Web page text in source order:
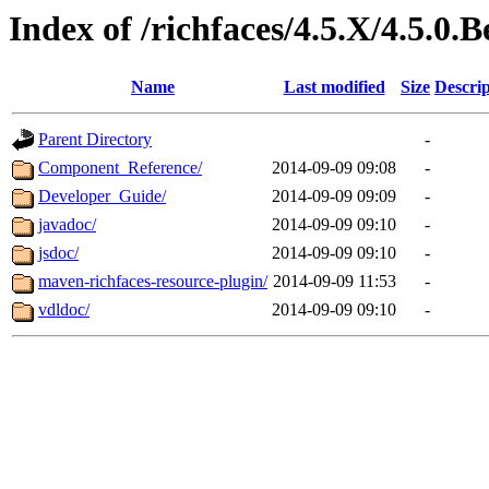
Index of /richfaces/4.5.X/
Name Last modified Size
Parent Directory
-
Component_Reference/
2014-09-09 09:08
-
Developer_Guide/
2014-09-09 09:09
-
javadoc/
2014-09-09 09:10
-
jsdoc/
2014-09-09 09:10
-
maven-richfaces-resource-plugin/ 2014-09-09 11:53
-
vdldoc/
2014-09-09 09:10 -